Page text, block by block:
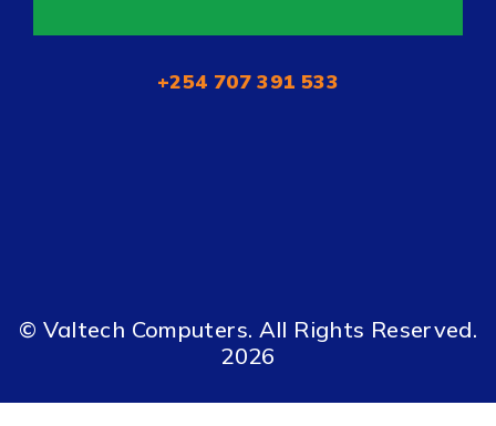
+254 707 391 533
© Valtech Computers. All Rights Reserved.
2026